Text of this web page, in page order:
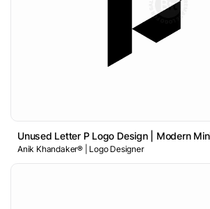
Anik Khandaker® | Logo Designer